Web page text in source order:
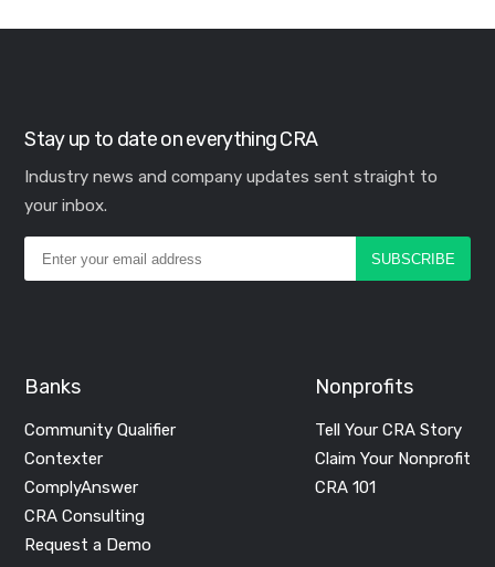
Stay up to date on everything CRA
Industry news and company updates sent straight to
your inbox.
Banks
Community Qualifier
Contexter
ComplyAnswer
CRA Consulting
Request a Demo
Nonprofits
Tell Your CRA Story
Claim Your Nonprofit
CRA 101